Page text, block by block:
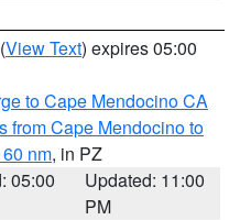
(View Text) expires 05:00
to Cape Mendocino CA
from Cape Mendocino to
nm, in PZ
05:00
Updated: 11:00
PM